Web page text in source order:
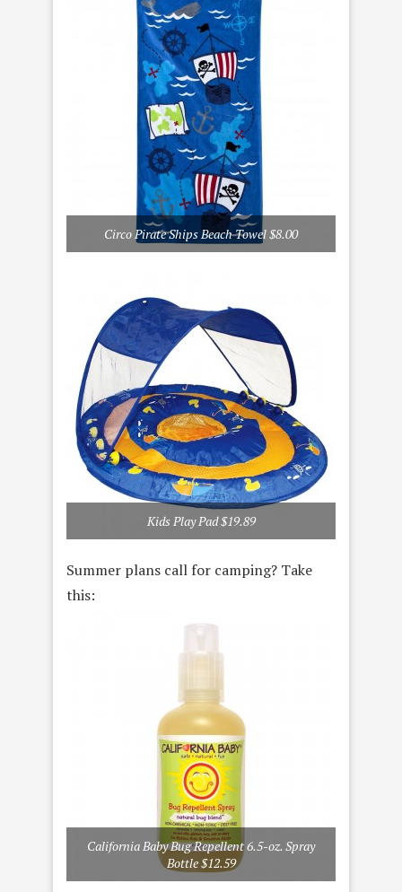
Circo Pirate Ships Beach Towel $8.00
Kids Play Pad $19.89
Summer plans call for camping? Take
this:
California Baby Bug Repellent 6.5-oz. Spray
Bottle $12.59